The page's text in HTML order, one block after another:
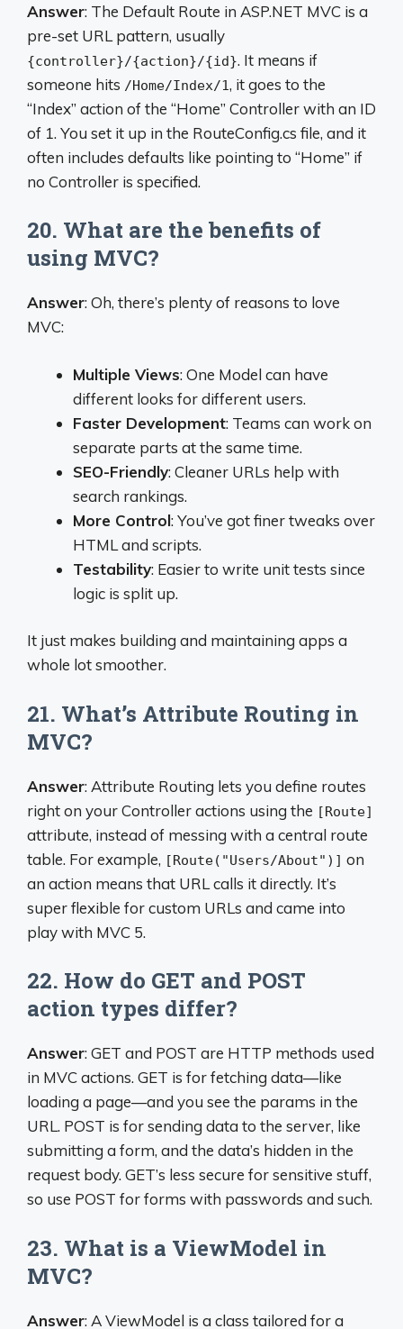
Answer: The Default Route in ASP.NET MVC is a
pre-set URL pattern, usually
{controller}/{action}/{id}. It means if
someone hits /Home/Index/1, it goes to the
“Index” action of the “Home” Controller with an ID
of 1. You set it up in the RouteConfig.cs file, and it
often includes defaults like pointing to “Home” if
no Controller is specified.
20. What are the benefits of
using MVC?
Answer: Oh, there’s plenty of reasons to love
MVC:
Multiple Views: One Model can have
different looks for different users.
Faster Development: Teams can work on
separate parts at the same time.
SEO-Friendly: Cleaner URLs help with
search rankings.
More Control: You’ve got finer tweaks over
HTML and scripts.
Testability: Easier to write unit tests since
logic is split up.
It just makes building and maintaining apps a
whole lot smoother.
21. What’s Attribute Routing in
MVC?
Answer: Attribute Routing lets you define routes
right on your Controller actions using the [Route]
attribute, instead of messing with a central route
table. For example, [Route("Users/About")] on
an action means that URL calls it directly. It’s
super flexible for custom URLs and came into
play with MVC 5.
22. How do GET and POST
action types differ?
Answer: GET and POST are HTTP methods used
in MVC actions. GET is for fetching data—like
loading a page—and you see the params in the
URL. POST is for sending data to the server, like
submitting a form, and the data’s hidden in the
request body. GET’s less secure for sensitive stuff,
so use POST for forms with passwords and such.
23. What is a ViewModel in
MVC?
Answer: A ViewModel is a class tailored for a